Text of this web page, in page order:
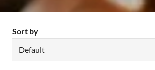
Sort by